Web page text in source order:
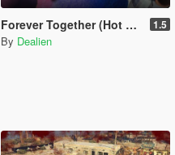
Forever Together (Hot Coffee Included) 1.5
By Dealien